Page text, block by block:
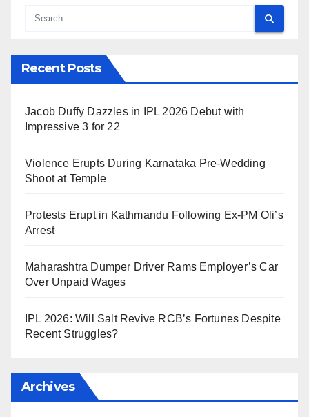
Recent Posts
Jacob Duffy Dazzles in IPL 2026 Debut with
Impressive 3 for 22
Violence Erupts During Karnataka Pre-Wedding
Shoot at Temple
Protests Erupt in Kathmandu Following Ex-PM Oli’s
Arrest
Maharashtra Dumper Driver Rams Employer’s Car
Over Unpaid Wages
IPL 2026: Will Salt Revive RCB’s Fortunes Despite
Recent Struggles?
Archives